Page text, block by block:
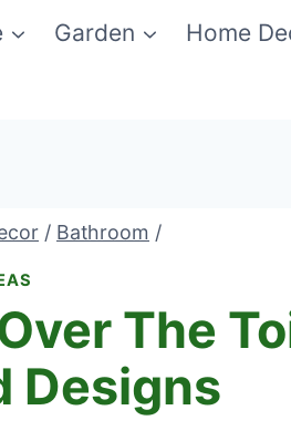
Garden Home
/ Bathroom /
The
Designs